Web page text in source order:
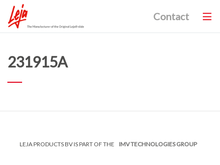
Contact
231915A
LEJA PRODUCTS BV IS PART OF THE IMV TECHNOLOGIES GROUP